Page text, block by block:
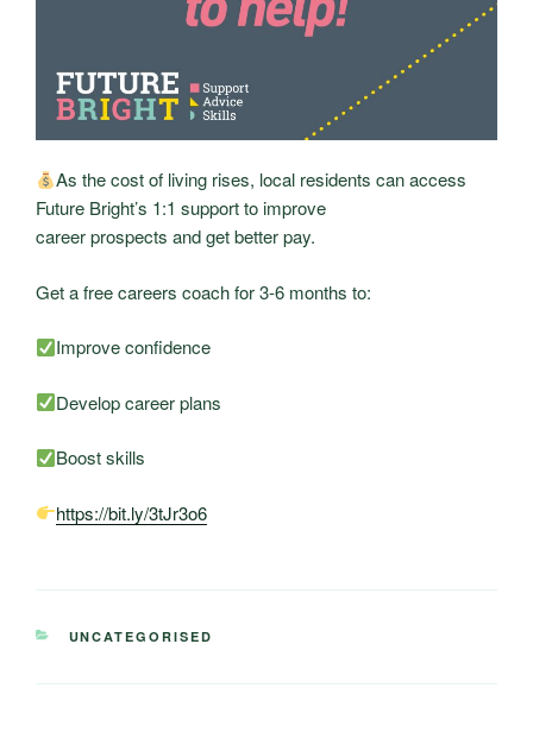
As the cost of living rises, local residents can access
Future Bright’s 1:1 support to improve
career prospects and get better pay.
Get a free careers coach for 3-6 months to:
Improve confidence
Develop career plans
Boost skills
https://bit.ly/3tJr3o6
CATEGORIES
UNCATEGORISED